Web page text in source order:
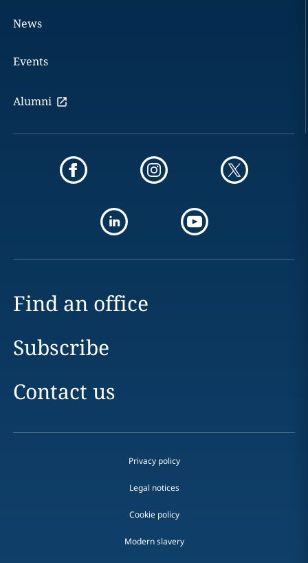
News
Events
Alumni
Find an office
Subscribe
Contact us
Privacy policy
Legal notices
Cookie policy
Modern slavery